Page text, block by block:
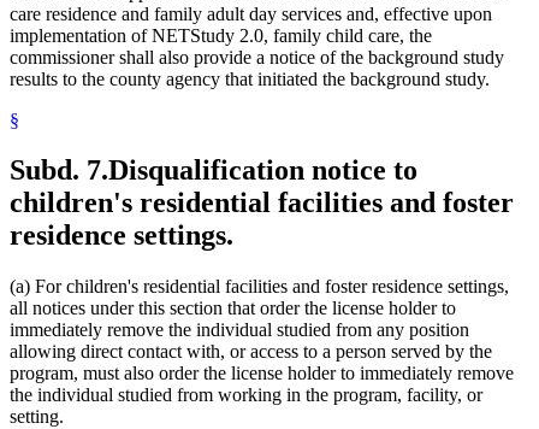
care residence and family adult day services and, effective upon
implementation of NETStudy 2.0, family child care, the
commissioner shall also provide a notice of the background study
results to the county agency that initiated the background study.
§
Subd. 7.Disqualification notice to
children's residential facilities and foster
residence settings.
(a) For children's residential facilities and foster residence settings,
all notices under this section that order the license holder to
immediately remove the individual studied from any position
allowing direct contact with, or access to a person served by the
program, must also order the license holder to immediately remove
the individual studied from working in the program, facility, or
setting.